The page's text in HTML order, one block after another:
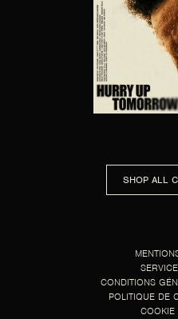
HURRY UP
SHOP ALL
CONDITIONS
POLITIQUE DE
COOKIE